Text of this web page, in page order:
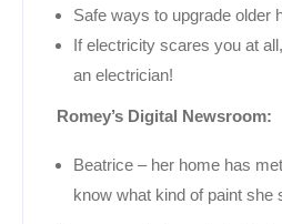
Safe ways to upgrade older
If electricity scares you at
an electrician!
Romey’s Digital Newsroom:
Beatrice – her home has
know what kind of paint she